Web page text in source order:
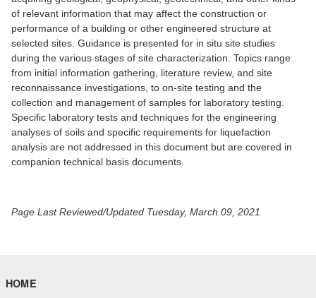
of relevant information that may affect the construction or
performance of a building or other engineered structure at
selected sites. Guidance is presented for in situ site studies
during the various stages of site characterization. Topics range
from initial information gathering, literature review, and site
reconnaissance investigations, to on-site testing and the
collection and management of samples for laboratory testing.
Specific laboratory tests and techniques for the engineering
analyses of soils and specific requirements for liquefaction
analysis are not addressed in this document but are covered in
companion technical basis documents.
Page Last Reviewed/Updated Tuesday, March 09, 2021
HOME